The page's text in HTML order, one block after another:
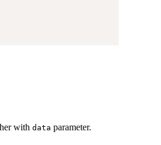
with data parameter.